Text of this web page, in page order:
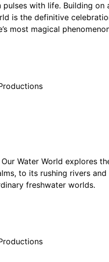
with life. Building
is the definitive
most magical
Water World explores
to its rushing rivers
freshwater worlds.